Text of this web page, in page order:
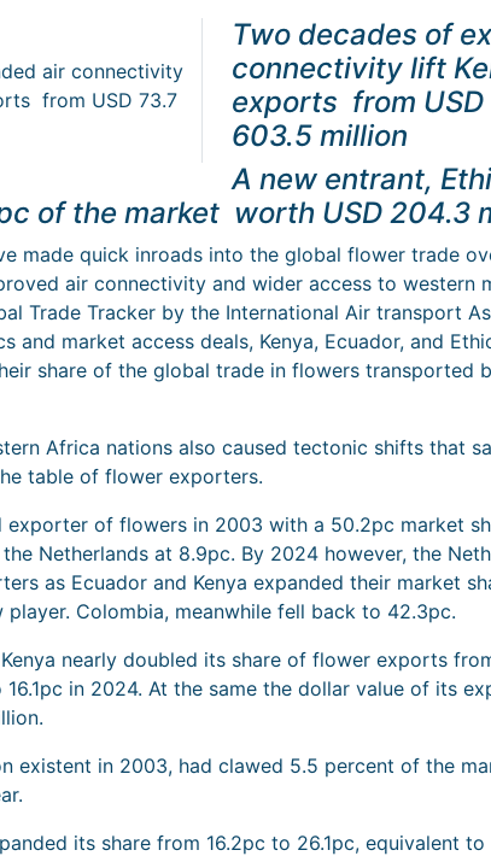
air connectivity
from USD 73.7
Two decades of
connectivity lift
exports from USD
603.5 million
A new entrant,
of the market worth USD 204.3
made quick inroads into the global flower trade
air connectivity and wider access to western
Trade Tracker by the International Air transport
and market access deals, Kenya, Ecuador, and
share of the global trade in flowers transported
Africa nations also caused tectonic shifts that
table of flower exporters.
exporter of flowers in 2003 with a 50.2pc market
Netherlands at 8.9pc. By 2024 however, the
as Ecuador and Kenya expanded their market
player. Colombia, meanwhile fell back to 42.3pc.
nearly doubled its share of flower exports
in 2024. At the same the dollar value of its
existent in 2003, had clawed 5.5 percent of the
its share from 16.2pc to 26.1pc, equivalent to